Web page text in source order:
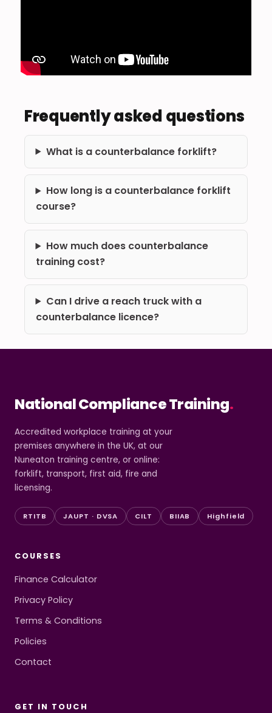
Frequently asked questions
What is a counterbalance forklift?
How long is a counterbalance forklift
course?
How much does counterbalance
training cost?
Can I drive a reach truck with a
counterbalance licence?
National Compliance Training.
Accredited workplace training at your
premises anywhere in the UK, at our
Nuneaton training centre, or online:
forklift, transport, first aid, fire and
licensing.
RTITB JAUPT · DVSA CILT BIIAB Highfield
COURSES
Finance Calculator
Privacy Policy
Terms & Conditions
Policies
Contact
GET IN TOUCH